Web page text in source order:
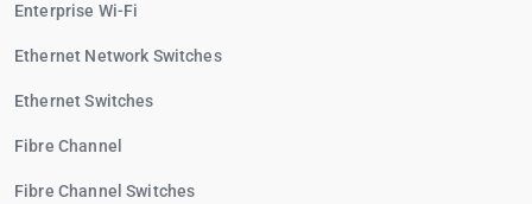
Enterprise Wi-Fi
Ethernet Network Switches
Ethernet Switches
Fibre Channel
Fibre Channel Switches